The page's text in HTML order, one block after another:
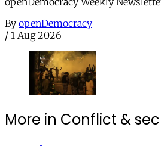
By openDemocracy
/ 1 Aug 2026
More in Conflict &